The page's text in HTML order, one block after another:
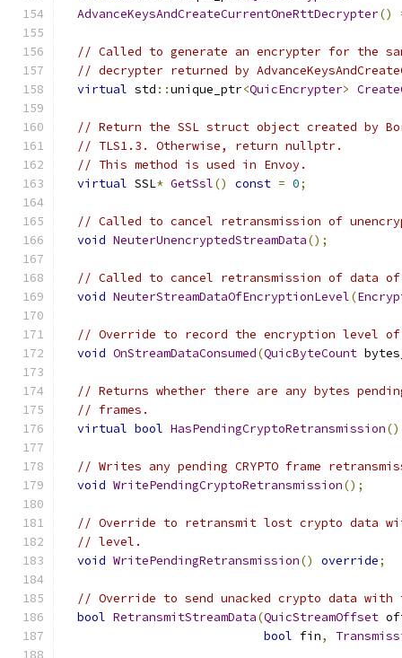
AdvanceKeysAndCreateCurrentOneRttDecrypter()
// Called to generate an encrypter for the
// decrypter returned by
virtual std ::unique_ptr<QuicEncrypter>
// Return the SSL struct object created by
// TLS1.3. Otherwise, return nullptr.
// This method is used in Envoy.
virtual SSL* GetSsl() const = 0;
// Called to cancel retransmission of
void NeuterUnencryptedStreamData();
// Called to cancel retransmission of data
void NeuterStreamDataOfEncryptionLevel(
// Override to record the encryption level of
void OnStreamDataConsumed(QuicByteCount
// Returns whether there are any bytes
// frames.
virtual bool HasPendingCryptoRetransmission()
// Writes any pending CRYPTO frame
void WritePendingCryptoRetransmission();
// Override to retransmit lost crypto data
// level.
void WritePendingRetransmission() override;
// Override to send unacked crypto data
bool RetransmitStreamData(QuicStreamOffset
bool fin,